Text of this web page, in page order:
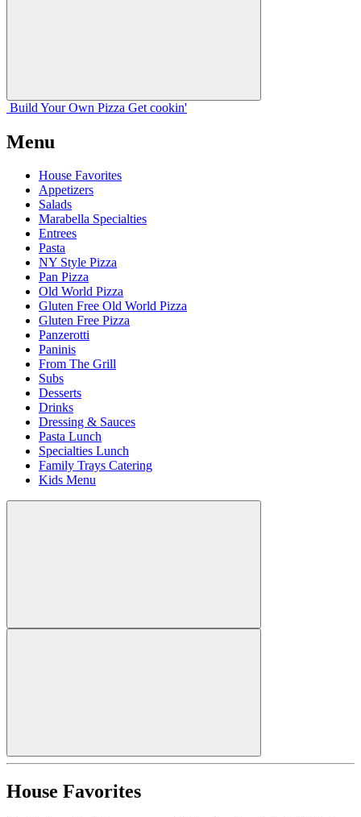
Build Your Own Pizza Get cookin'
Menu
House Favorites
Appetizers
Salads
Marabella Specialties
Entrees
Pasta
NY Style Pizza
Pan Pizza
Old World Pizza
Gluten Free Old World Pizza
Gluten Free Pizza
Panzerotti
Paninis
From The Grill
Subs
Desserts
Drinks
Dressing & Sauces
Pasta Lunch
Specialties Lunch
Family Trays Catering
Kids Menu
House Favorites